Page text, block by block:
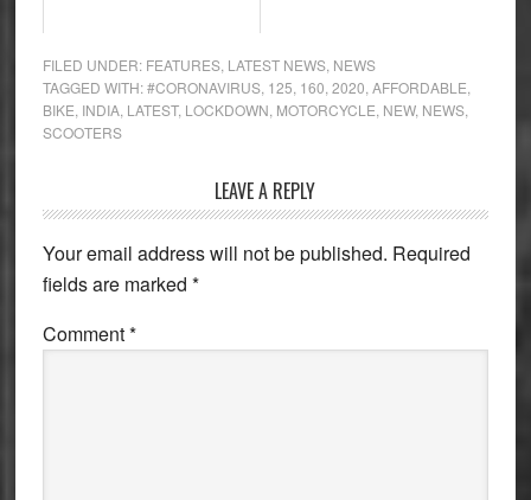
FILED UNDER: FEATURES, LATEST NEWS, NEWS
TAGGED WITH:#CORONAVIRUS, 125 160 2020 AFFORDABLE
BIKE INDIA, LATEST, LOCKDOWN MOTORCYCLE NEW, NEWS,
SCOOTERS
Interactions
LEAVE A REPLY
Your email address will not be published. Required
fields are marked *
Comment*